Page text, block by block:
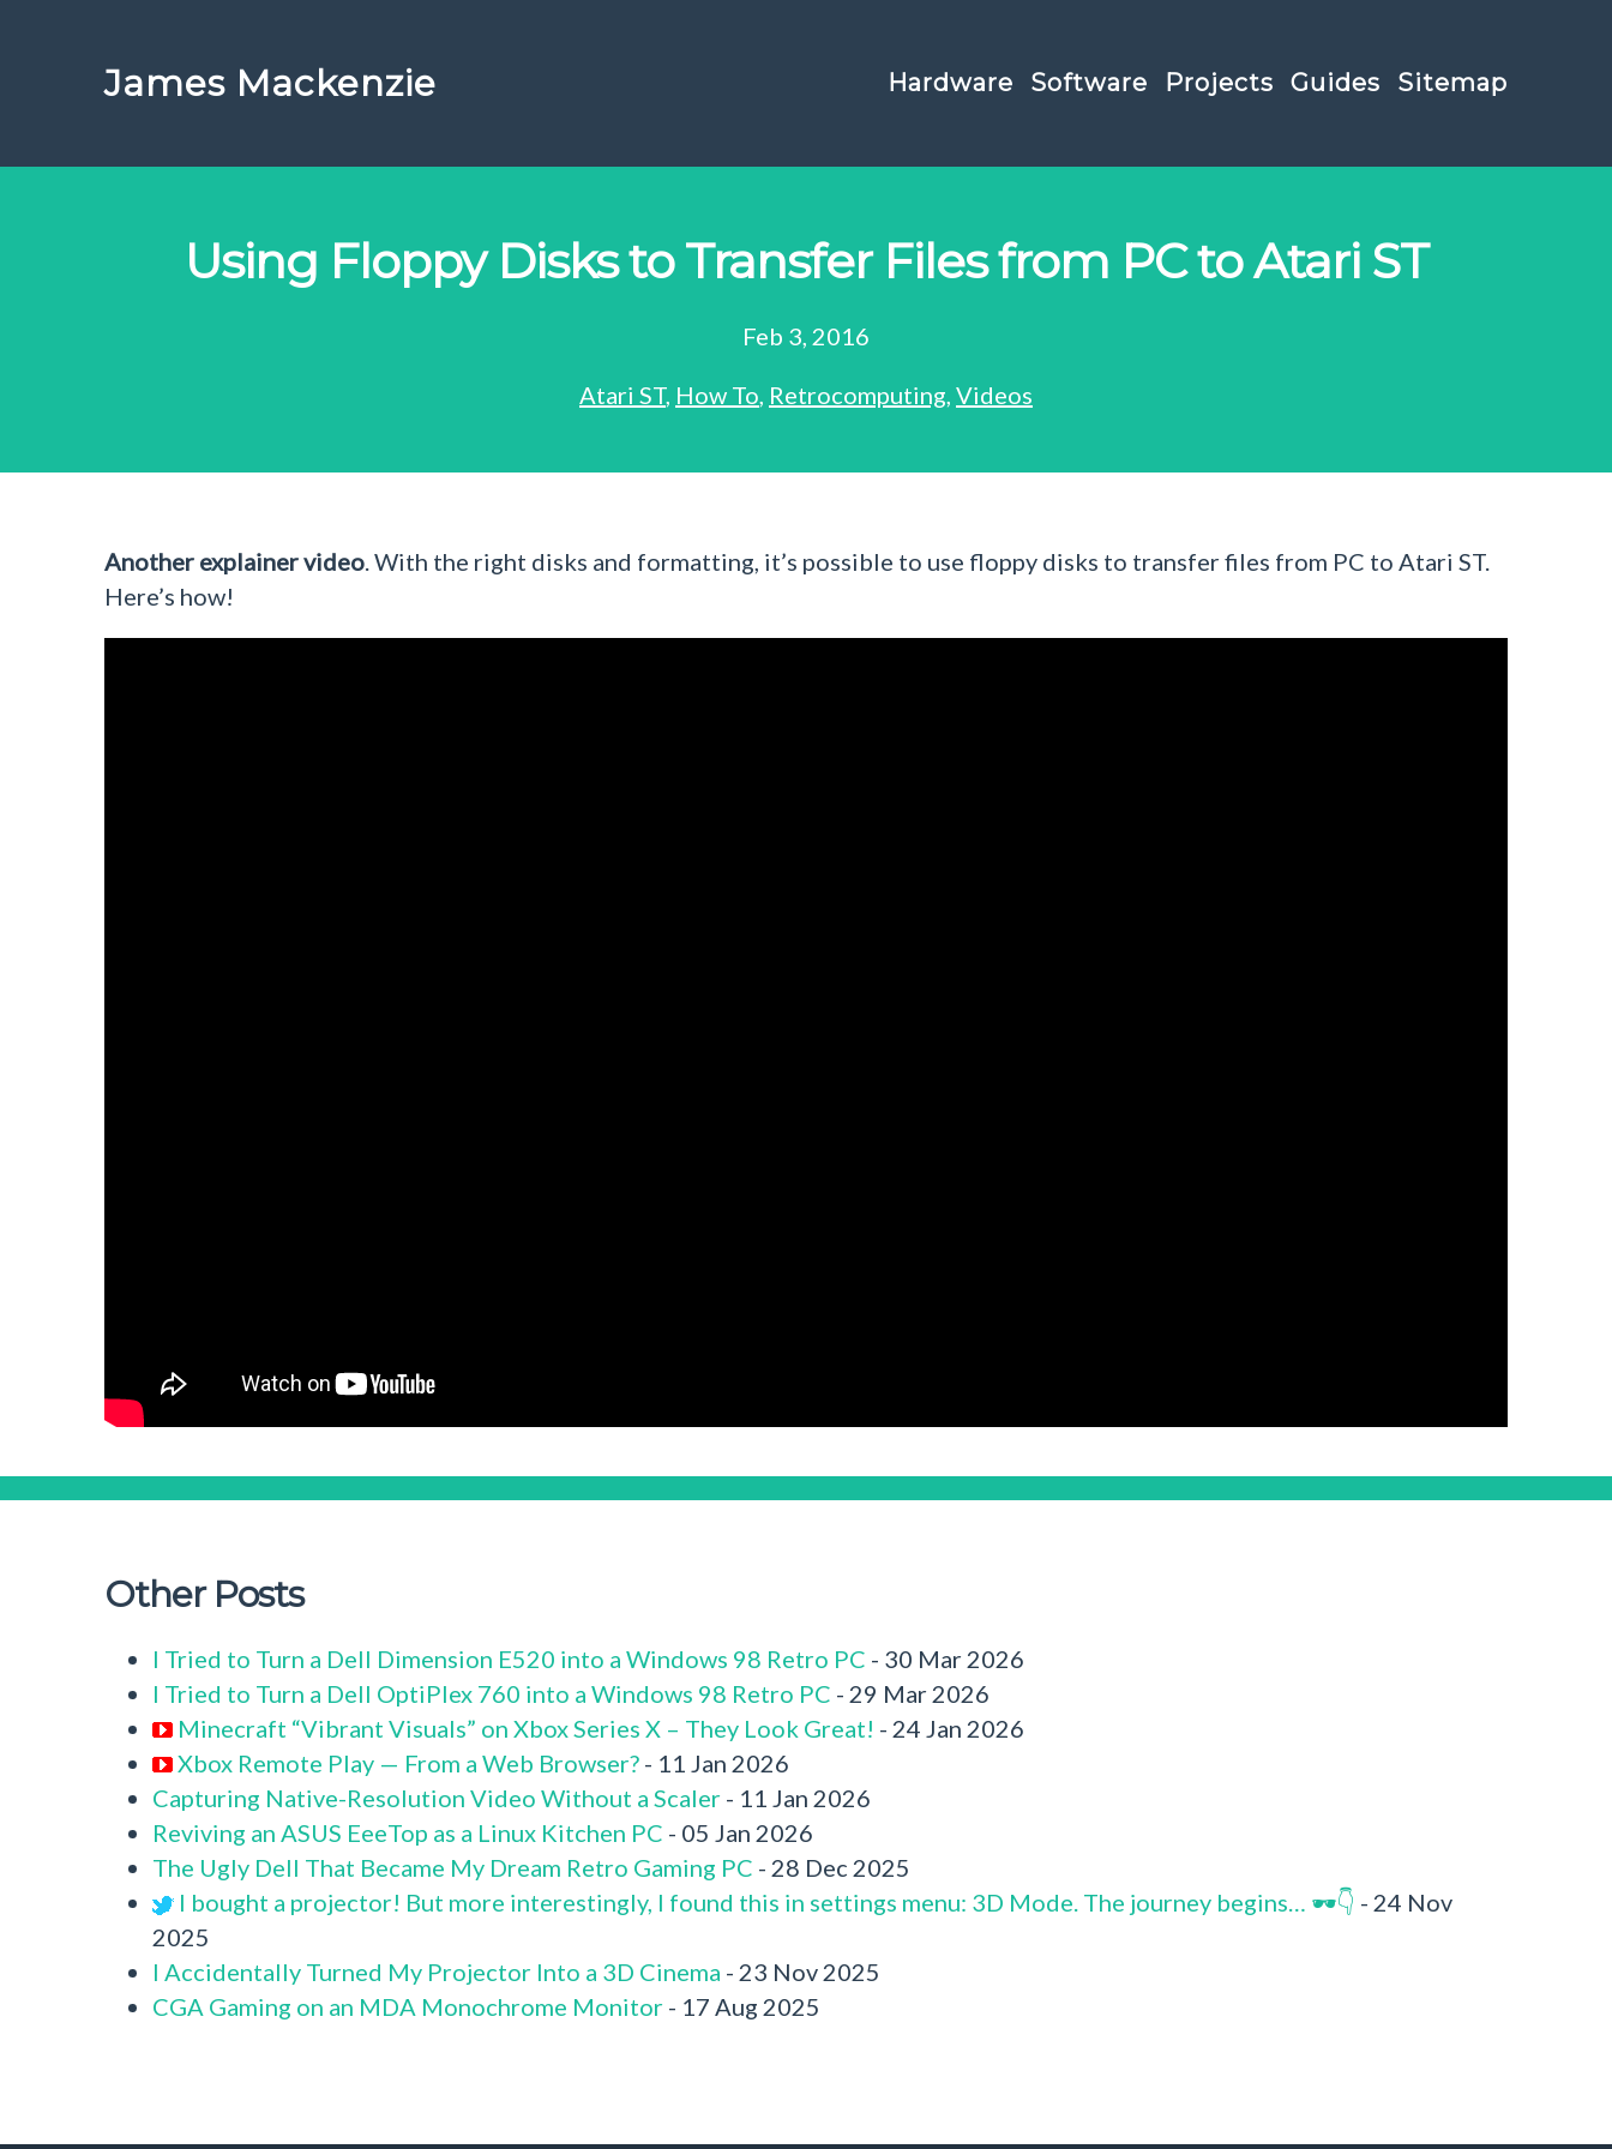
James Mackenzie Hardware Software Projects Guides Sitemap
Using Floppy Disks to Transfer Files from PC to Atari ST
Feb 3, 2016
Atari ST, How To, Retrocomputing, Videos
Another explainer video. With the right disks and formatting, it’s possible to use floppy disks to transfer files from PC to Atari ST.
Here’s how!
Other Posts
I Tried to Turn a Dell Dimension E520 into a Windows 98 Retro PC - 30 Mar 2026
I Tried to Turn a Dell OptiPlex 760 into a Windows 98 Retro PC - 29 Mar 2026
Minecraft “Vibrant Visuals” on Xbox Series X – They Look Great! - 24 Jan 2026
Xbox Remote Play — From a Web Browser? - 11 Jan 2026
Capturing Native-Resolution Video Without a Scaler - 11 Jan 2026
Reviving an ASUS EeeTop as a Linux Kitchen PC - 05 Jan 2026
The Ugly Dell That Became My Dream Retro Gaming PC - 28 Dec 2025
I bought a projector! But more interestingly, I found this in settings menu: 3D Mode. The journey begins… 🕶️👇 - 24 Nov
2025
I Accidentally Turned My Projector Into a 3D Cinema - 23 Nov 2025
CGA Gaming on an MDA Monochrome Monitor - 17 Aug 2025